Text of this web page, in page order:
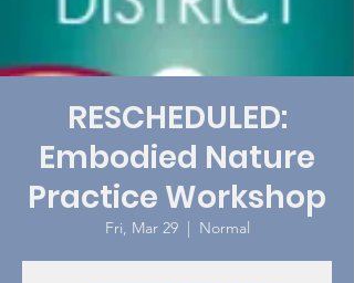
RESCHEDULED:
Embodied Nature
Practice Workshop
Fri, Mar 29
  |
Normal